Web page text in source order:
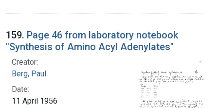
159. Page 46 from laboratory notebook
"Synthesis of Amino Acyl Adenylates"
Creator:
Berg, Paul
Date:
11 April 1956